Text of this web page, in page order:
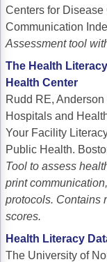
Centers for
Communication
Assessment tool
The Health
Health Center
Rudd RE,
Hospitals and
Your Facility
Public Health.
Tool to assess
print
protocols. Contains
scores.
Health Literacy
The University of